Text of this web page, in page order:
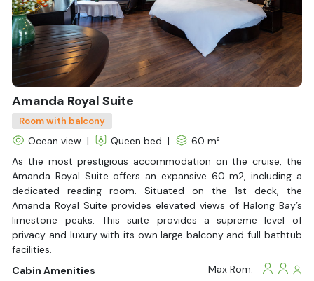
With Balcony
Amanda Royal Suite
Room with balcony
Ocean view | Queen bed |
60 m²
As the most prestigious accommodation on the cruise, the
Amanda Royal Suite offers an expansive 60 m2, including a
dedicated reading room. Situated on the 1st deck, the
Amanda Royal Suite provides elevated views of Halong Bay’s
limestone peaks. This suite provides a supreme level of
privacy and luxury with its own large balcony and full bathtub
facilities.
Cabin Amenities
Max Rom: